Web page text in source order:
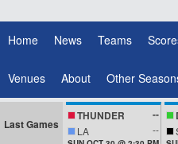
Home News Teams
Venues About Other
Last Games
THUNDER --
LA --